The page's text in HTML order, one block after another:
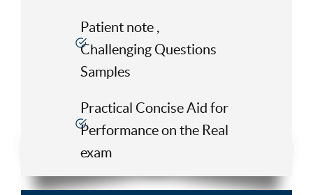
Patient note ,
Challenging Questions
Samples
Practical Concise Aid for
Performance on the Real
exam